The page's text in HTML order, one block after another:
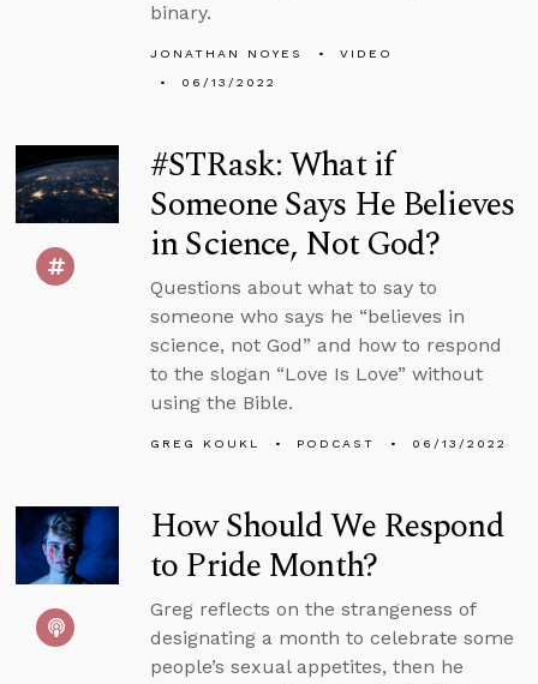
binary.
JONATHAN NOYES
VIDEO
06/13/2022
#STRask: What if
Someone Says He Believes
in Science, Not God?
Questions about what to say to
someone who says he “believes in
science, not God” and how to respond
to the slogan “Love Is Love” without
using the Bible.
GREG KOUKL PODCAST 06/13/2022
How Should We Respond
to Pride Month?
Greg reflects on the strangeness of
designating a month to celebrate some
people’s sexual appetites, then he